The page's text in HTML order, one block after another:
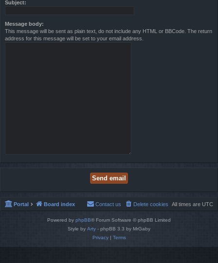
Subject:
Message body:
This message will be sent as plain text, do not include any HTML or BBCode. The return
address for this message will be set to your email address.
Portal Board index All times are UTC
Delete cookies
Contact us
Powered by phpBB® Forum Software © phpBB Limited
Style by Arty - phpBB 3.3 by MrGaby
Privacy| Terms